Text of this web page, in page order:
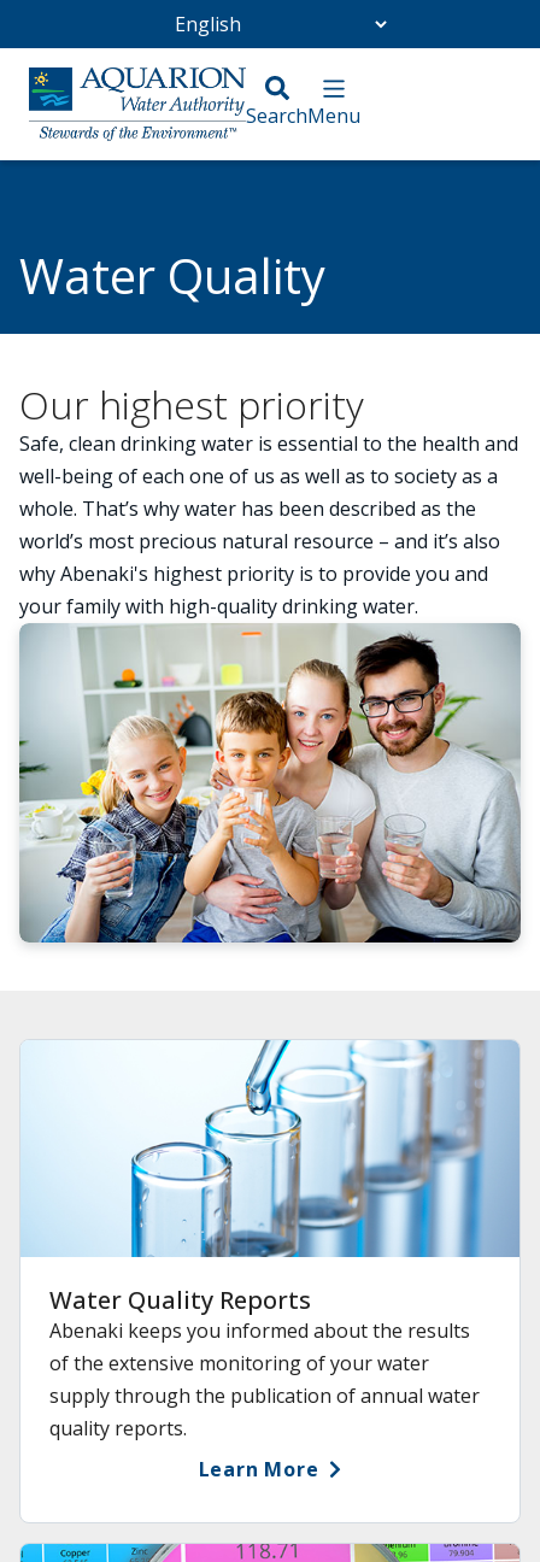
Go Home
Water Quality
Water Quality
Our highest priority
Safe, clean drinking water is essential to the health and
well-being of each one of us as well as to society as a
whole. That’s why water has been described as the
world’s most precious natural resource – and it’s also
why Abenaki's highest priority is to provide you and
your family with high-quality drinking water.
Water Quality Reports
Abenaki keeps you informed about the results
of the extensive monitoring of your water
supply through the publication of annual water
quality reports.
Learn More